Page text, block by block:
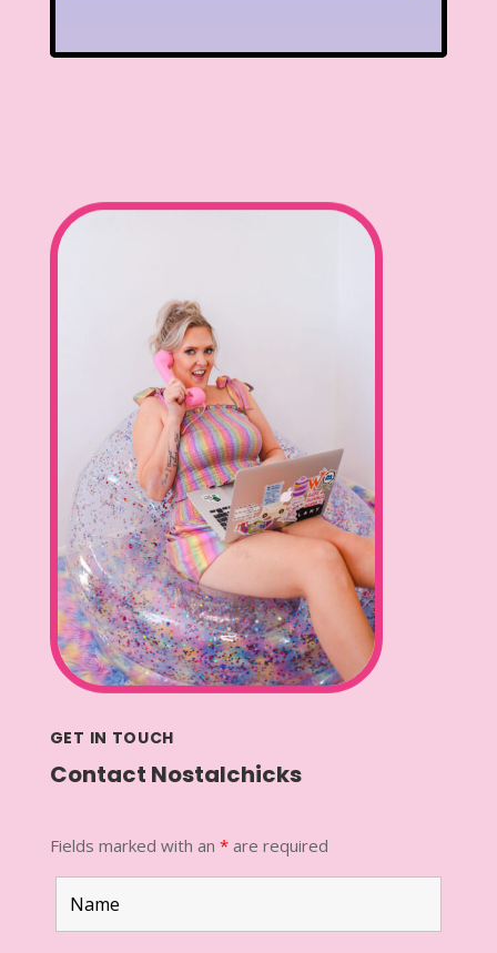
GET IN TOUCH
Contact Nostalchicks
Fields marked with an *are required